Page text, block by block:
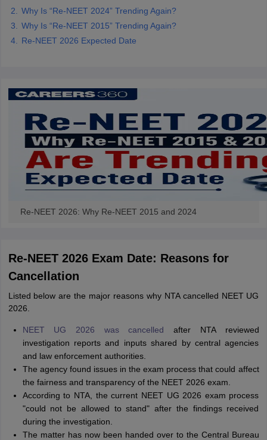
Why Is “Re-NEET 2024” Trending Again?
Why Is “Re-NEET 2015” Trending Again?
Re-NEET 2026 Expected Date
Re-NEET 2026: Why Re-NEET 2015 and 2024
Re-NEET 2026 Exam Date: Reasons for
Cancellation
Listed below are the major reasons why NTA cancelled NEET UG
2026.
NEET UG 2026 was cancelled after NTA reviewed
investigation reports and inputs shared by central agencies
and law enforcement authorities.
The agency found issues in the exam process that could affect
the fairness and transparency of the NEET 2026 exam.
According to NTA, the current NEET UG 2026 exam process
"could not be allowed to stand" after the findings received
during the investigation.
The matter has now been handed over to the Central Bureau